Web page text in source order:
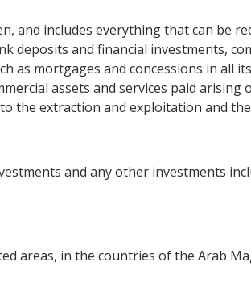
and includes everything that can be
deposits and financial investments,
as mortgages and concessions in all
assets and services paid
the extraction and exploitation and
and any other investments
areas, in the countries of the Arab